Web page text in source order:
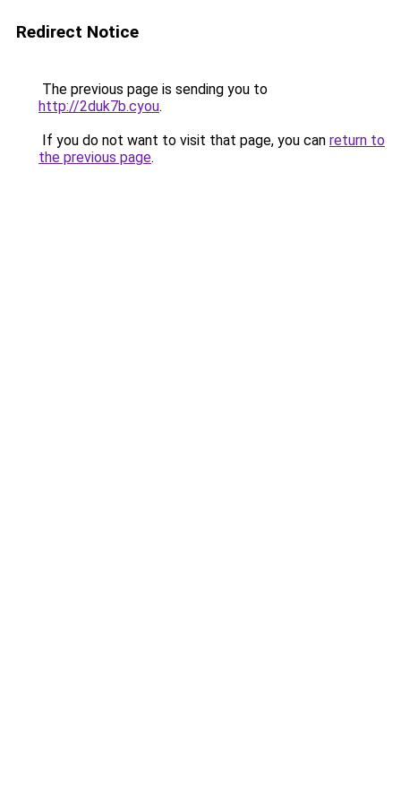
Redirect Notice
The previous page is sending you to
http://2duk7b.cyou.
If you do not want to visit that page, you can return to
the previous page.